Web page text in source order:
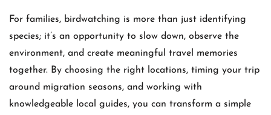
For families, birdwatching is more than just identifying
species; it’s an opportunity to slow down, observe the
environment, and create meaningful travel memories
together. By choosing the right locations, timing your trip
around migration seasons, and working with
knowledgeable local guides, you can transform a simple